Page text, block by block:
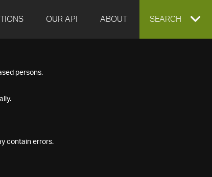
OUR API ABOUT EXPAND
SEARCH
persons.
contain errors.